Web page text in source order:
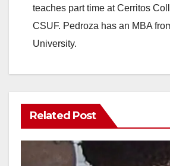
teaches part time at Cerritos
CSUF. Pedroza has an MBA
University.
Related Post